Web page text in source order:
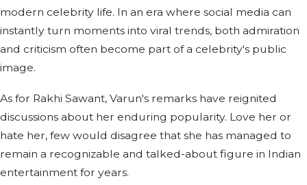
modern celebrity life. In an era where social media can
instantly turn moments into viral trends, both admiration
and criticism often become part of a celebrity's public
image.
As for Rakhi Sawant, Varun's remarks have reignited
discussions about her enduring popularity. Love her or
hate her, few would disagree that she has managed to
remain a recognizable and talked-about figure in Indian
entertainment for years.